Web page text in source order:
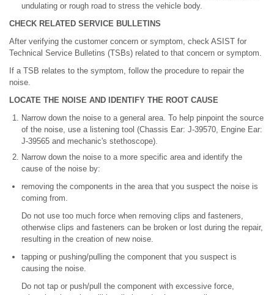
undulating or rough road to stress the vehicle body.
CHECK RELATED SERVICE BULLETINS
After verifying the customer concern or symptom, check ASIST for
Technical Service Bulletins (TSBs) related to that concern or symptom.
If a TSB relates to the symptom, follow the procedure to repair the
noise.
LOCATE THE NOISE AND IDENTIFY THE ROOT CAUSE
Narrow down the noise to a general area. To help pinpoint the source
of the noise, use a listening tool (Chassis Ear: J-39570, Engine Ear:
J-39565 and mechanic's stethoscope).
Narrow down the noise to a more specific area and identify the
cause of the noise by:
removing the components in the area that you suspect the noise is
coming from.
Do not use too much force when removing clips and fasteners,
otherwise clips and fasteners can be broken or lost during the repair,
resulting in the creation of new noise.
tapping or pushing/pulling the component that you suspect is
causing the noise.
Do not tap or push/pull the component with excessive force,